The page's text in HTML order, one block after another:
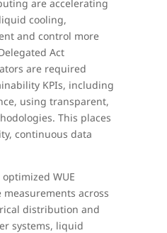
are accelerating
cooling,
and control more
Act
are required
KPIs, including
using transparent,
This places
continuous data
optimized WUE
across
distribution and
systems, liquid